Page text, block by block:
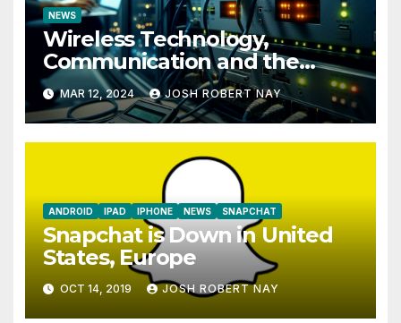
NEWS
Wireless Technology,
Communication and the
Impact of Temperature and
Humidity Data Loggers
MAR 12, 2024 JOSH ROBERT NAY
ANDROID IPAD IPHONE NEWS SNAPCHAT
Snapchat is Down in United
States, Europe
OCT 14, 2019 JOSH ROBERT NAY